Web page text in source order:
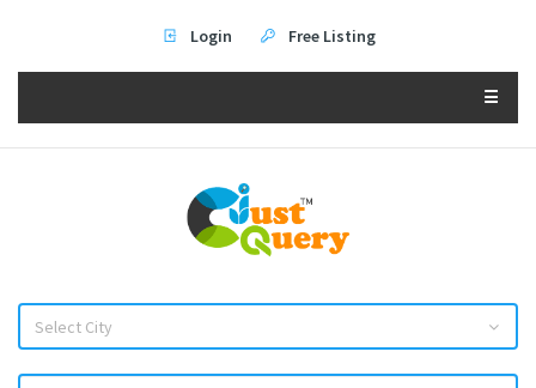
Login Free Listing
☰
Select City